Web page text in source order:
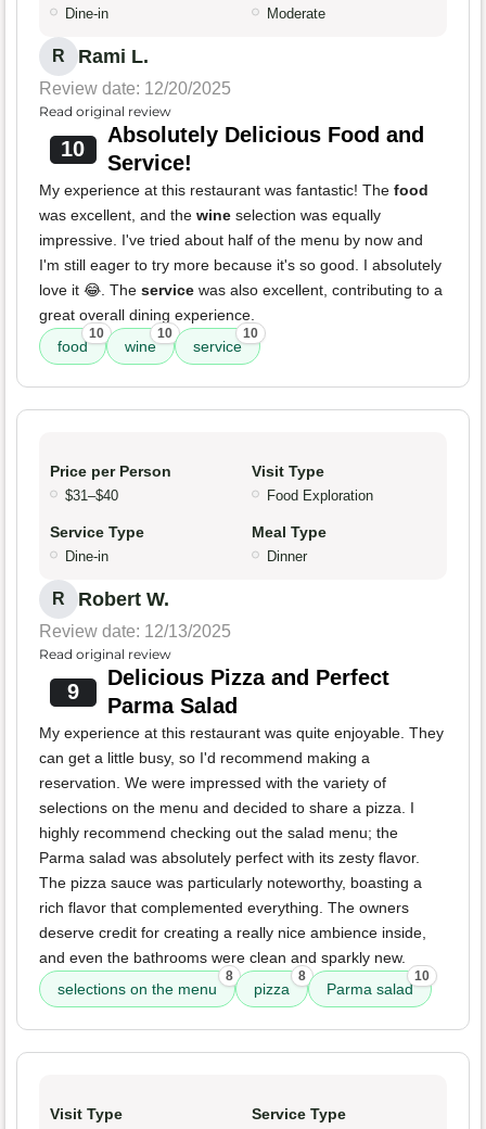
Dine-in Moderate
R Rami L.
Review date: 12/20/2025
Read original review
10
Absolutely Delicious Food and
Service!
My experience at this restaurant was fantastic! The food
was excellent, and the wine selection was equally
impressive. I've tried about half of the menu by now and
I'm still eager to try more because it's so good. I absolutely
love it 😂. The service was also excellent, contributing to a
great overall dining experience.
food
10
wine
10
service
10
Price per Person
$31–$40
Visit Type
Food Exploration
Service Type
Dine-in
Meal Type
Dinner
R Robert W.
Review date: 12/13/2025
Read original review
9
Delicious Pizza and Perfect
Parma Salad
My experience at this restaurant was quite enjoyable. They
can get a little busy, so I'd recommend making a
reservation. We were impressed with the variety of
selections on the menu and decided to share a pizza. I
highly recommend checking out the salad menu; the
Parma salad was absolutely perfect with its zesty flavor.
The pizza sauce was particularly noteworthy, boasting a
rich flavor that complemented everything. The owners
deserve credit for creating a really nice ambience inside,
and even the bathrooms were clean and sparkly new.
selections on the menu
8
pizza
8
Parma salad
10
Visit Type Service Type